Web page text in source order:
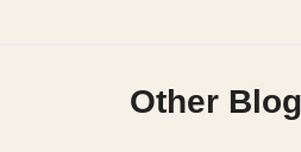
Other